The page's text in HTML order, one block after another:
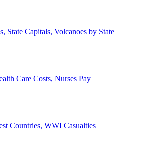
State Capitals, Volcanoes by State
Care Costs, Nurses Pay
Countries, WWI Casualties